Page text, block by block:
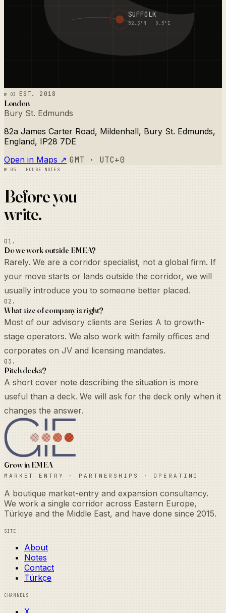
SUFFOLK
52.3°N · 0.5°E
№ 03 EST. 2018
London
Bury St. Edmunds
82a James Carter Road, Mildenhall, Bury St. Edmunds,
England, IP28 7DE
Open in Maps ↗ GMT · UTC+0
№ 05 · House notes
Before you
write.
01.
Do we work outside EMEA?
Rarely. We are a corridor specialist, not a global firm. If
your move starts or lands outside the corridor, we will
usually introduce you to someone better placed.
02.
What size of company is right?
Most of our advisory clients are Series A to growth-
stage operators. We also work with family offices and
corporates on JV and licensing mandates.
03.
Pitch decks?
A short cover note describing the situation is more
useful than a deck. We will ask for the deck only when it
changes the answer.
Grow in EMEA
Market Entry · Partnerships · Operating
A boutique market-entry and expansion consultancy.
We work a single corridor across Eastern Europe,
Türkiye and the Middle East, and have done since 2015.
Site
About
Notes
Contact
Türkçe
Channels